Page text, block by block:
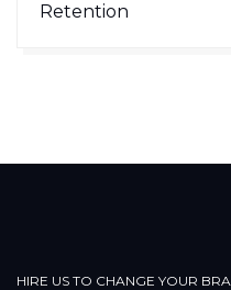
Retention
HIRE US TO CHANGE YOUR BRA